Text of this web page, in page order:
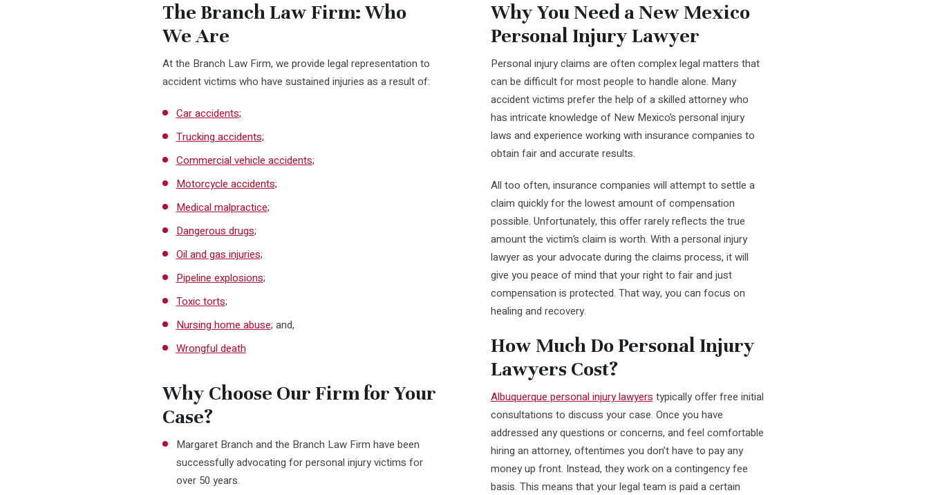
The Branch Law Firm: Who
We Are
At the Branch Law Firm, we provide legal representation to
accident victims who have sustained injuries as a result of:
Car accidents;
Trucking accidents;
Commercial vehicle accidents;
Motorcycle accidents;
Medical malpractice;
Dangerous drugs;
Oil and gas injuries;
Pipeline explosions;
Toxic torts;
Nursing home abuse; and,
Wrongful death
Why Choose Our Firm for Your
Case?
Margaret Branch and the Branch Law Firm have been
successfully advocating for personal injury victims for
over 50 years.
Why You Need a New Mexico
Personal Injury Lawyer
Personal injury claims are often complex legal matters that
can be difficult for most people to handle alone. Many
accident victims prefer the help of a skilled attorney who
has intricate knowledge of New Mexico’s personal injury
laws and experience working with insurance companies to
obtain fair and accurate results.
All too often, insurance companies will attempt to settle a
claim quickly for the lowest amount of compensation
possible. Unfortunately, this offer rarely reflects the true
amount the victim’s claim is worth. With a personal injury
lawyer as your advocate during the claims process, it will
give you peace of mind that your right to fair and just
compensation is protected. That way, you can focus on
healing and recovery.
How Much Do Personal Injury
Lawyers Cost?
Albuquerque personal injury lawyers typically offer free initial
consultations to discuss your case. Once you have
addressed any questions or concerns, and feel comfortable
hiring an attorney, oftentimes you don’t have to pay any
money up front. Instead, they work on a contingency fee
basis. This means that your legal team is paid a certain